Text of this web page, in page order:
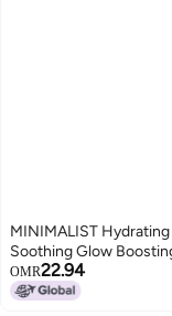
MINIMALIST Hydrating
Soothing Glow
Toner | Pore Tightening
Exfoliation For Sensitive
OMR22.94